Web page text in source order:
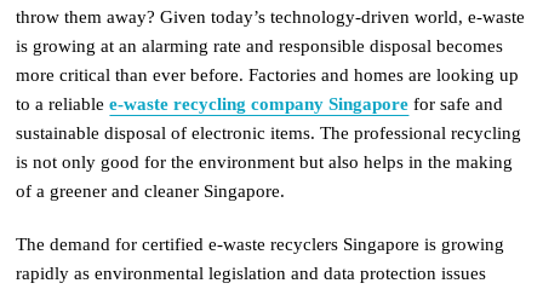
throw them away? Given today’s technology-driven world, e-waste
is growing at an alarming rate and responsible disposal becomes
more critical than ever before. Factories and homes are looking up
to a reliablee-waste recycling company Singapore for safe and
sustainable disposal of electronic items. The professional recycling
is not only good for the environment but also helps in the making
of a greener and cleaner Singapore.
The demand for certified e-waste recyclers Singapore is growing
rapidly as environmental legislation and data protection issues